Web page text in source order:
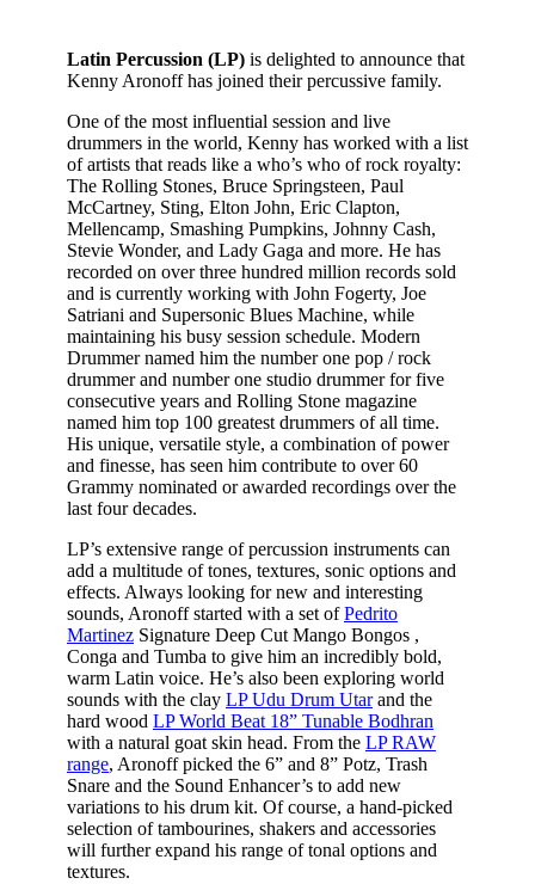
Latin Percussion (LP) is delighted to announce that
Kenny Aronoff has joined their percussive family.
One of the most influential session and live
drummers in the world, Kenny has worked with a list
of artists that reads like a who’s who of rock royalty:
The Rolling Stones, Bruce Springsteen, Paul
McCartney, Sting, Elton John, Eric Clapton,
Mellencamp, Smashing Pumpkins, Johnny Cash,
Stevie Wonder, and Lady Gaga and more. He has
recorded on over three hundred million records sold
and is currently working with John Fogerty, Joe
Satriani and Supersonic Blues Machine, while
maintaining his busy session schedule. Modern
Drummer named him the number one pop / rock
drummer and number one studio drummer for five
consecutive years and Rolling Stone magazine
named him top 100 greatest drummers of all time.
His unique, versatile style, a combination of power
and finesse, has seen him contribute to over 60
Grammy nominated or awarded recordings over the
last four decades.
LP’s extensive range of percussion instruments can
add a multitude of tones, textures, sonic options and
effects. Always looking for new and interesting
sounds, Aronoff started with a set ofPedrito
Martinez Signature Deep Cut Mango Bongos ,
Conga and Tumba to give him an incredibly bold,
warm Latin voice. He’s also been exploring world
sounds with the clay LP Udu Drum Utarand the
hard wood LP World Beat 18” Tunable Bodhran
with a natural goat skin head. From the LP RAW
range, Aronoff picked the 6” and 8” Potz, Trash
Snare and the Sound Enhancer’s to add new
variations to his drum kit. Of course, a hand-picked
selection of tambourines, shakers and accessories
will further expand his range of tonal options and
textures.